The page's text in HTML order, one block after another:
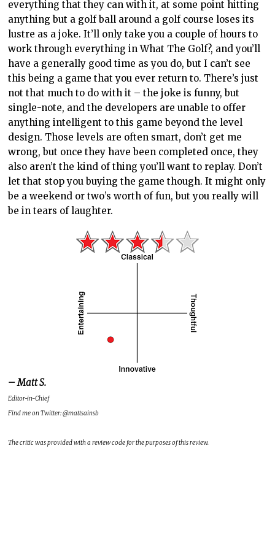
everything that they can with it, at some point hitting
anything but a golf ball around a golf course loses its
lustre as a joke. It’ll only take you a couple of hours to
work through everything in What The Golf?, and you’ll
have a generally good time as you do, but I can’t see
this being a game that you ever return to. There’s just
not that much to do with it – the joke is funny, but
single-note, and the developers are unable to offer
anything intelligent to this game beyond the level
design. Those levels are often smart, don’t get me
wrong, but once they have been completed once, they
also aren’t the kind of thing you’ll want to replay. Don’t
let that stop you buying the game though. It might only
be a weekend or two’s worth of fun, but you really will
be in tears of laughter.
– Matt S.
Editor-in-Chief
Find me on Twitter: @mattsainsb
The critic was provided with a review code for the purposes of this review.